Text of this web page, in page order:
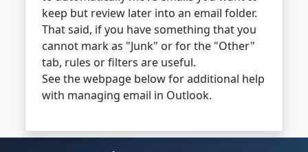
keep but review later into an email folder.
That said, if you have something that you
cannot mark as "Junk" or for the "Other"
tab, rules or filters are useful.
See the webpage below for additional help
with managing email in Outlook.